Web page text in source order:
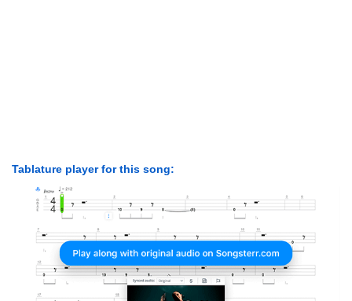
Tablature player for this song: